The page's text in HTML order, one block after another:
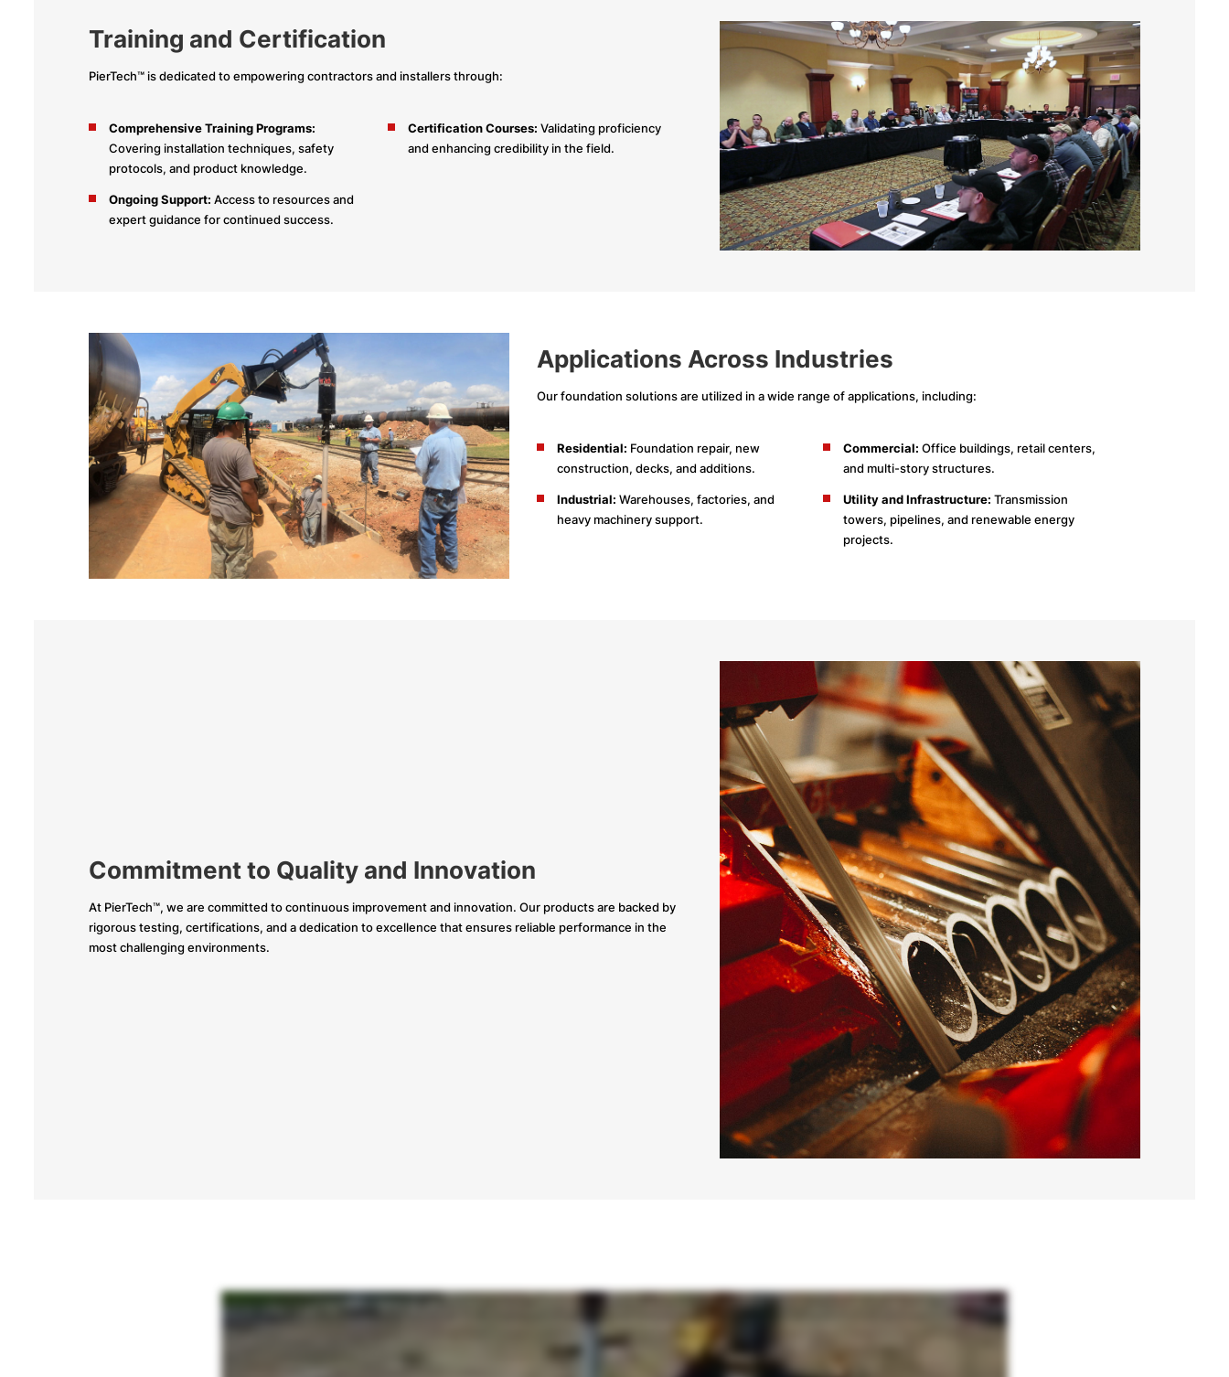
Training and Certification
PierTech™ is dedicated to empowering contractors and installers through:
Comprehensive Training Programs:
Covering installation techniques, safety
protocols, and product knowledge.
Certification Courses: Validating proficiency
and enhancing credibility in the field.
Ongoing Support: Access to resources and
expert guidance for continued success.
Applications Across Industries
Our foundation solutions are utilized in a wide range of applications, including:
Residential: Foundation repair, new
construction, decks, and additions.
Commercial: Office buildings, retail centers,
and multi-story structures.
Industrial: Warehouses, factories, and
heavy machinery support.
Utility and Infrastructure: Transmission
towers, pipelines, and renewable energy
projects.
Commitment to Quality and Innovation
At PierTech™, we are committed to continuous improvement and innovation. Our products are backed by
rigorous testing, certifications, and a dedication to excellence that ensures reliable performance in the
most challenging environments.
At PierTech Systems, innovation begins with engineering. Our experienced design engineers partner with you to evaluate soils, loads, and site conditions, laying the groundwork for a foundation you can trust. Once the design is right, we bring it to life through manufacturing. Using high-strength domestic steel, precision processes, and rigorous quality control, we